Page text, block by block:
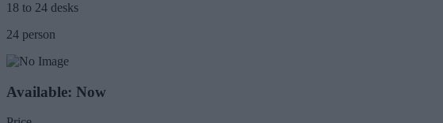
18 to 24 desks
24 person
Available: Now